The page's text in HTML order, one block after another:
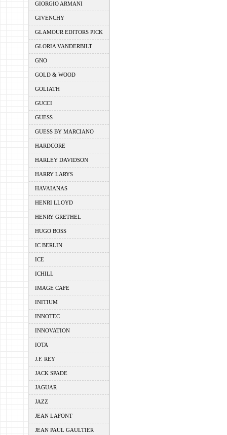
GIORGIO ARMANI
GIVENCHY
GLAMOUR EDITORS PICK
GLORIA VANDERBILT
GNO
GOLD & WOOD
GOLIATH
GUCCI
GUESS
GUESS BY MARCIANO
HARDCORE
HARLEY DAVIDSON
HARRY LARYS
HAVAIANAS
HENRI LLOYD
HENRY GRETHEL
HUGO BOSS
IC BERLIN
ICE
ICHILL
IMAGE CAFE
INITIUM
INNOTEC
INNOVATION
IOTA
J.F. REY
JACK SPADE
JAGUAR
JAZZ
JEAN LAFONT
JEAN PAUL GAULTIER